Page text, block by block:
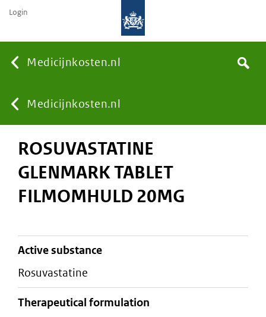
Medicijnkosten.nl
You
are
here:
Medicijnkosten.nl
Search
Login
ROSUVASTATINE
GLENMARK TABLET
FILMOMHULD 20MG
active substance
rosuvastatine
therapeutical formulation